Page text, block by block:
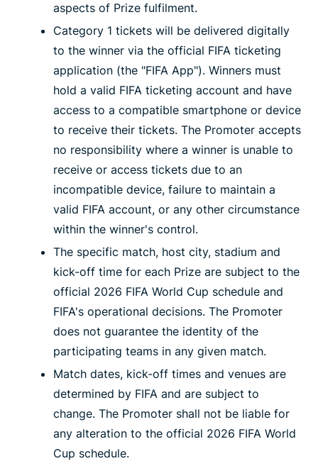
aspects of Prize fulfilment.
Category 1 tickets will be delivered digitally
to the winner via the official FIFA ticketing
application (the "FIFA App"). Winners must
hold a valid FIFA ticketing account and have
access to a compatible smartphone or device
to receive their tickets. The Promoter accepts
no responsibility where a winner is unable to
receive or access tickets due to an
incompatible device, failure to maintain a
valid FIFA account, or any other circumstance
within the winner's control.
The specific match, host city, stadium and
kick-off time for each Prize are subject to the
official 2026 FIFA World Cup schedule and
FIFA's operational decisions. The Promoter
does not guarantee the identity of the
participating teams in any given match.
Match dates, kick-off times and venues are
determined by FIFA and are subject to
change. The Promoter shall not be liable for
any alteration to the official 2026 FIFA World
Cup schedule.